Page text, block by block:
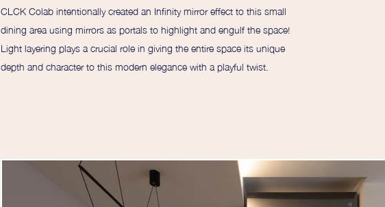
CLCK Colab intentionally created an Infinity mirror effect to this small
dining area using mirrors as portals to highlight and engulf the space!
Light layering plays a crucial role in giving the entire space its unique
depth and character to this modern elegance with a playful twist.